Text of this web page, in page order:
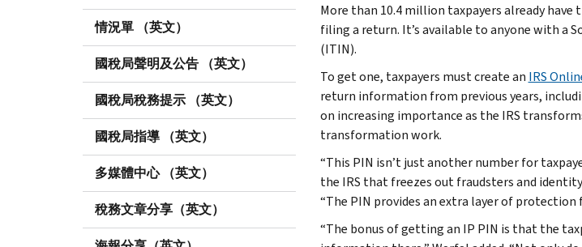
情況單 （英文）
國稅局聲明及公告 （英文）
國稅局稅務提示 （英文）
國稅局指導 （英文）
多媒體中心 （英文）
稅務文章分享（英文）
More than 10.4 million taxpayers already
filing a return. It’s available to anyone with a
(ITIN).
To get one, taxpayers must create an IRS
return information from previous years,
on increasing importance as the IRS
transformation work.
“This PIN isn’t just another number for
the IRS that freezes out fraudsters and
“The PIN provides an extra layer of protection
“The bonus of getting an IP PIN is that the